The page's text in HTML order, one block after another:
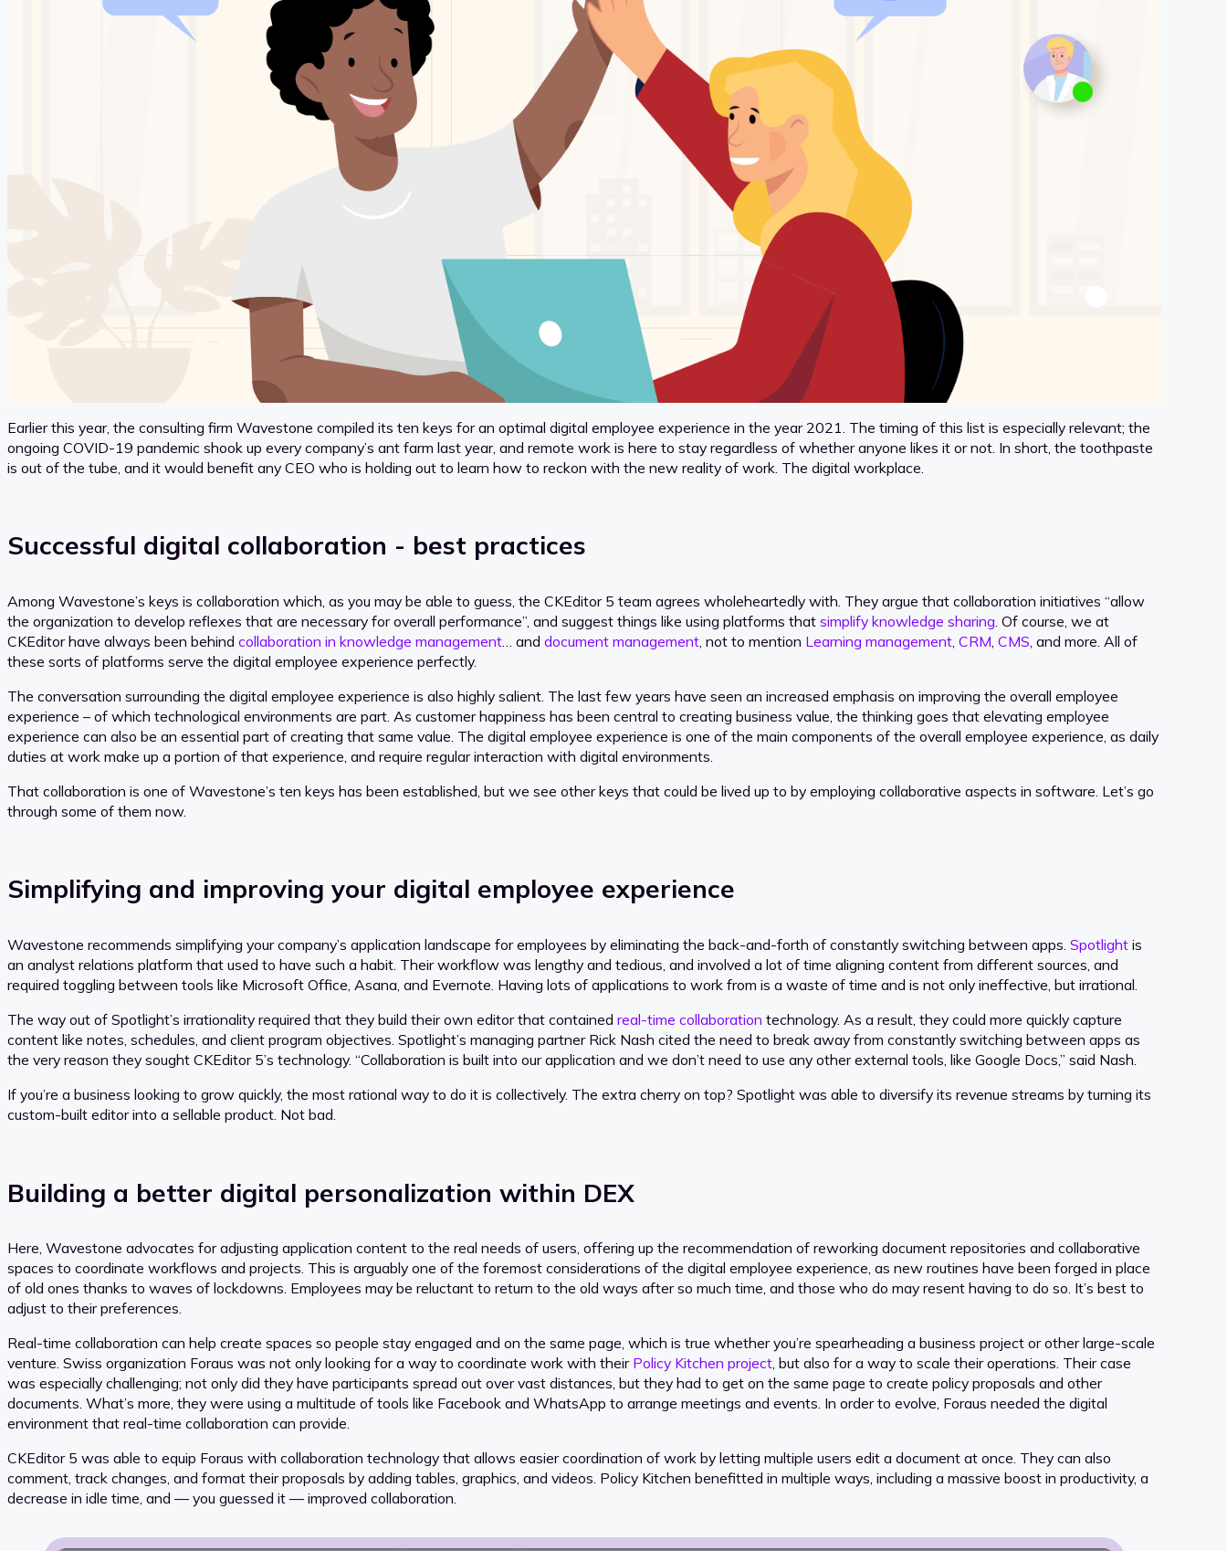
Earlier this year, the consulting firm Wavestone compiled its ten keys for an optimal digital employee experience in the year 2021. The timing of this list is especially relevant; the
ongoing COVID-19 pandemic shook up every company’s ant farm last year, and remote work is here to stay regardless of whether anyone likes it or not. In short, the toothpaste
is out of the tube, and it would benefit any CEO who is holding out to learn how to reckon with the new reality of work. The digital workplace.
Successful digital collaboration - best practices
Among Wavestone’s keys is collaboration which, as you may be able to guess, the CKEditor 5 team agrees wholeheartedly with. They argue that collaboration initiatives “allow
the organization to develop reflexes that are necessary for overall performance”, and suggest things like using platforms that simplify knowledge sharing. Of course, we at
CKEditor have always been behind collaboration in knowledge management… and document management, not to mention Learning management, CRM, CMS, and more. All of
these sorts of platforms serve the digital employee experience perfectly.
The conversation surrounding the digital employee experience is also highly salient. The last few years have seen an increased emphasis on improving the overall employee
experience – of which technological environments are part. As customer happiness has been central to creating business value, the thinking goes that elevating employee
experience can also be an essential part of creating that same value. The digital employee experience is one of the main components of the overall employee experience, as daily
duties at work make up a portion of that experience, and require regular interaction with digital environments.
That collaboration is one of Wavestone’s ten keys has been established, but we see other keys that could be lived up to by employing collaborative aspects in software. Let’s go
through some of them now.
Simplifying and improving your digital employee experience
Wavestone recommends simplifying your company’s application landscape for employees by eliminating the back-and-forth of constantly switching between apps. Spotlight is
an analyst relations platform that used to have such a habit. Their workflow was lengthy and tedious, and involved a lot of time aligning content from different sources, and
required toggling between tools like Microsoft Office, Asana, and Evernote. Having lots of applications to work from is a waste of time and is not only ineffective, but irrational.
The way out of Spotlight’s irrationality required that they build their own editor that contained real-time collaboration technology. As a result, they could more quickly capture
content like notes, schedules, and client program objectives. Spotlight’s managing partner Rick Nash cited the need to break away from constantly switching between apps as
the very reason they sought CKEditor 5’s technology. “Collaboration is built into our application and we don’t need to use any other external tools, like Google Docs,” said Nash.
If you’re a business looking to grow quickly, the most rational way to do it is collectively. The extra cherry on top? Spotlight was able to diversify its revenue streams by turning its
custom-built editor into a sellable product. Not bad.
Building a better digital personalization within DEX
Here, Wavestone advocates for adjusting application content to the real needs of users, offering up the recommendation of reworking document repositories and collaborative
spaces to coordinate workflows and projects. This is arguably one of the foremost considerations of the digital employee experience, as new routines have been forged in place
of old ones thanks to waves of lockdowns. Employees may be reluctant to return to the old ways after so much time, and those who do may resent having to do so. It’s best to
adjust to their preferences.
Real-time collaboration can help create spaces so people stay engaged and on the same page, which is true whether you’re spearheading a business project or other large-scale
venture. Swiss organization Foraus was not only looking for a way to coordinate work with their Policy Kitchen project, but also for a way to scale their operations. Their case
was especially challenging; not only did they have participants spread out over vast distances, but they had to get on the same page to create policy proposals and other
documents. What’s more, they were using a multitude of tools like Facebook and WhatsApp to arrange meetings and events. In order to evolve, Foraus needed the digital
environment that real-time collaboration can provide.
CKEditor 5 was able to equip Foraus with collaboration technology that allows easier coordination of work by letting multiple users edit a document at once. They can also
comment, track changes, and format their proposals by adding tables, graphics, and videos. Policy Kitchen benefitted in multiple ways, including a massive boost in productivity, a
decrease in idle time, and — you guessed it — improved collaboration.